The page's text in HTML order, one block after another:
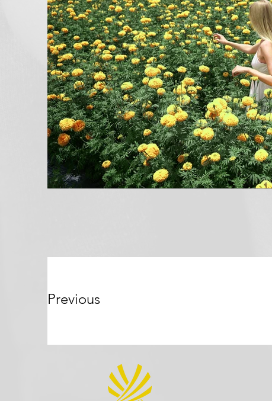
Previous